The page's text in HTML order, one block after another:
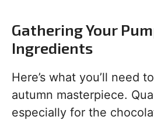
Gathering Your
Ingredients
Here’s what you’ll need
autumn masterpiece.
especially for the